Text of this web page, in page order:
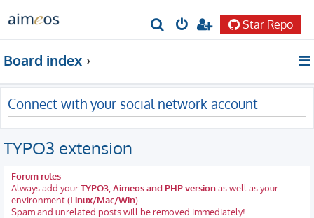
r
c
h
Star Repo
Board index
Connect with your social network account
TYPO3 extension
Forum rules
Always add yourTYPO3, Aimeos and PHP versionas well as your
environment (Linux/Mac/Win)
Spam and unrelated posts will be removed immediately!